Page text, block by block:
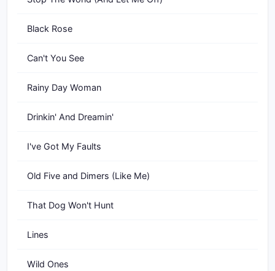
Black Rose
Can't You See
Rainy Day Woman
Drinkin' And Dreamin'
I've Got My Faults
Old Five and Dimers (Like Me)
That Dog Won't Hunt
Lines
Wild Ones